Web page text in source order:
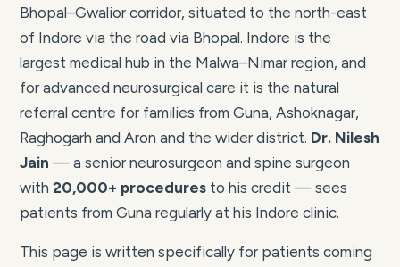
Bhopal–Gwalior corridor, situated to the north-east
of Indore via the road via Bhopal. Indore is the
largest medical hub in the Malwa–Nimar region, and
for advanced neurosurgical care it is the natural
referral centre for families from Guna, Ashoknagar,
Raghogarh and Aron and the wider district. Dr. Nilesh
Jain — a senior neurosurgeon and spine surgeon
with 20,000+ procedures to his credit — sees
patients from Guna regularly at his Indore clinic.
This page is written specifically for patients coming